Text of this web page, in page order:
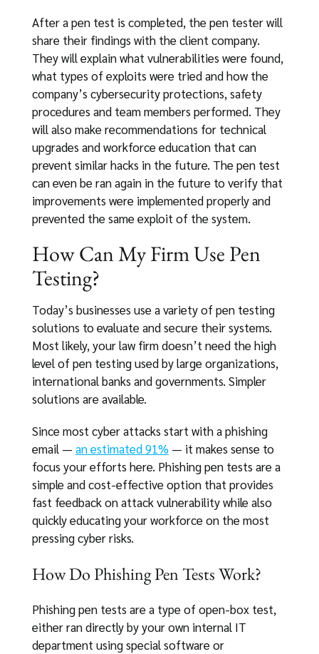
After a pen test is completed, the pen tester will
share their findings with the client company.
They will explain what vulnerabilities were found,
what types of exploits were tried and how the
company’s cybersecurity protections, safety
procedures and team members performed. They
will also make recommendations for technical
upgrades and workforce education that can
prevent similar hacks in the future. The pen test
can even be ran again in the future to verify that
improvements were implemented properly and
prevented the same exploit of the system.
How Can My Firm Use Pen
Testing?
Today’s businesses use a variety of pen testing
solutions to evaluate and secure their systems.
Most likely, your law firm doesn’t need the high
level of pen testing used by large organizations,
international banks and governments. Simpler
solutions are available.
Since most cyber attacks start with a phishing
email — an estimated 91% — it makes sense to
focus your efforts here. Phishing pen tests are a
simple and cost-effective option that provides
fast feedback on attack vulnerability while also
quickly educating your workforce on the most
pressing cyber risks.
How Do Phishing Pen Tests Work?
Phishing pen tests are a type of open-box test,
either ran directly by your own internal IT
department using special software or